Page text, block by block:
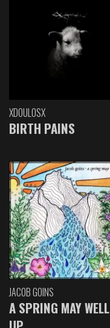
XDOULOSX
BIRTH PAINS
JACOB GOINS
A SPRING MAY WELL